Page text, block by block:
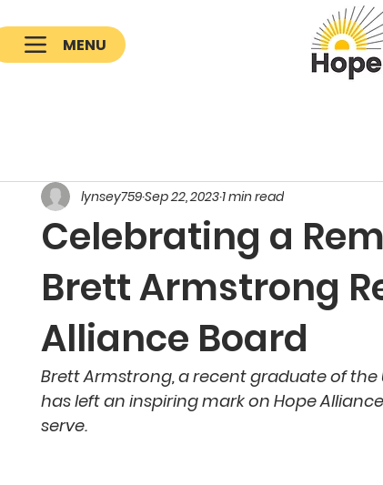
MENU
Celebrating a
Brett Armstrong
Alliance Board
lynsey759Sep 22, 20231 min read
Brett Armstrong, a recent graduate of the
has left an inspiring mark on Hope
serve.